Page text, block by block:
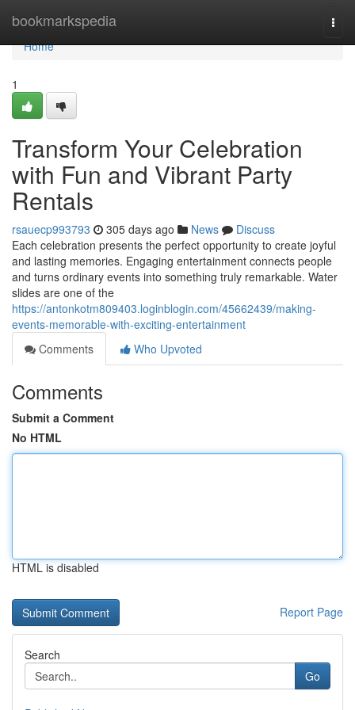
bookmarkspedia
Home
Home
1
Transform Your Celebration
with Fun and Vibrant Party
Rentals
rsauecp993793 305 days ago News
Discuss
Each celebration presents the perfect opportunity to create joyful
and lasting memories. Engaging entertainment connects people
and turns ordinary events into something truly remarkable. Water
slides are one of the
https://antonkotm809403.loginblogin.com/45662439/making-
events-memorable-with-exciting-entertainment
Comments
Who Upvoted
Comments
Submit a Comment
No HTML
HTML is disabled
Report Page
Search
Go